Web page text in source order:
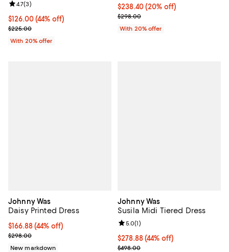
$126.00; 44% off; undefined;
$126.00(44% off)
Current sale price $157.50; Previous price $225.00;
$225.00
Review rating: 4.7 out of 5; 3 reviews;
4.7(3)
With 20% offer
Current price $238.40; 20% off;
$238.40(20% off)
; Previous price $298.00;
$298.00
With 20% offer
Johnny Was
Daisy Printed Dress
$166.88; 44% off; undefined;
$166.88(44% off)
Current sale price $208.60; Previous price $298.00;
$298.00
New markdown
Johnny Was
Susila Midi Tiered Dress
$278.88; 44% off; undefined;
$278.88(44% off)
Current sale price $348.60;
$498.00
Review rating: 5.0 out of 5; 1
5.0(1)